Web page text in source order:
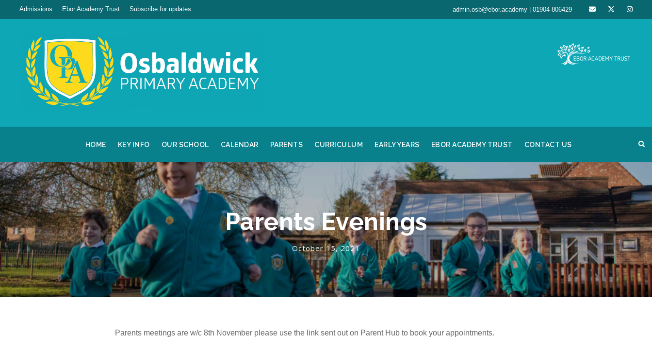
Admissions Ebor Academy Trust Subscribe for updates admin.osb@ebor.academy | 01904 806429
HOME KEY INFO OUR SCHOOL CALENDAR PARENTS CURRICULUM EARLY YEARS EBOR ACADEMY TRUST CONTACT US
Parents Evenings
October 15, 2021
Parents meetings are w/c 8th November please use the link sent out on Parent Hub to book your appointments.